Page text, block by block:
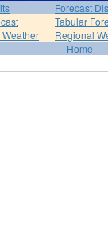
Forecast
Tabular
Regional
Home